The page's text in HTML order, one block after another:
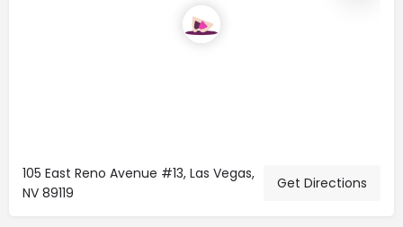
105 East Reno Avenue #13, Las Vegas,
NV 89119
Get Directions